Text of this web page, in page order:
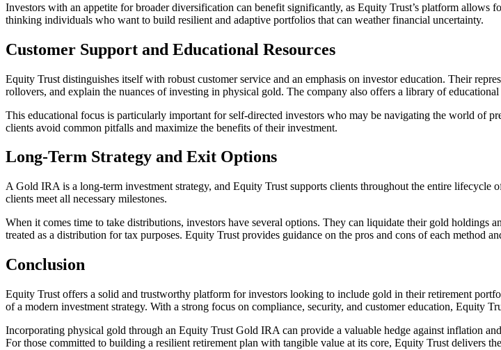
Investors with an appetite for broader diversification can benefit significantly, as Equity Trust’s platform
thinking individuals who want to build resilient and adaptive portfolios that can weather financial uncertainty.
Customer Support and Educational Resources
Equity Trust distinguishes itself with robust customer service and an emphasis on investor education. Their
rollovers, and explain the nuances of investing in physical gold. The company also offers a library of
This educational focus is particularly important for self-directed investors who may be navigating the world of
clients avoid common pitfalls and maximize the benefits of their investment.
Long-Term Strategy and Exit Options
A Gold IRA is a long-term investment strategy, and Equity Trust supports clients throughout the entire
clients meet all necessary milestones.
When it comes time to take distributions, investors have several options. They can liquidate their gold holdings
treated as a distribution for tax purposes. Equity Trust provides guidance on the pros and cons of each method
Conclusion
Equity Trust offers a solid and trustworthy platform for investors looking to include gold in their retirement
of a modern investment strategy. With a strong focus on compliance, security, and customer education, Equity
Incorporating physical gold through an Equity Trust Gold IRA can provide a valuable hedge against inflation
For those committed to building a resilient retirement plan with tangible value at its core, Equity Trust delivers